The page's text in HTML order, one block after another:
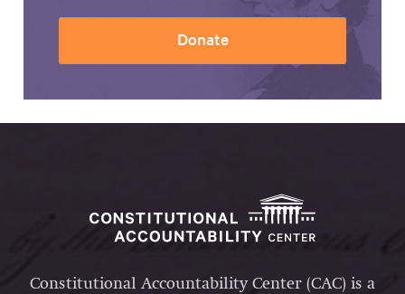
Donate
Constitutional Accountability Center (CAC) is a